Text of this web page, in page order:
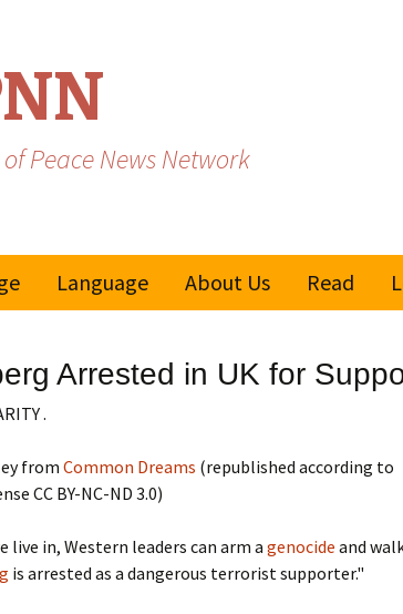
Peace News Network
Language
Spanish/Portuguese
About Us Read
Arrested in UK for
.
fromCommon Dreams (republished according to
CC BY-NC-ND 3.0)
live in, Western leaders can arm agenocide and
is arrested as a dangerous terrorist supporter."